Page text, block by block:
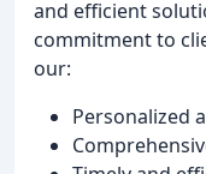
and efficient
commitment to
our:
Personalized